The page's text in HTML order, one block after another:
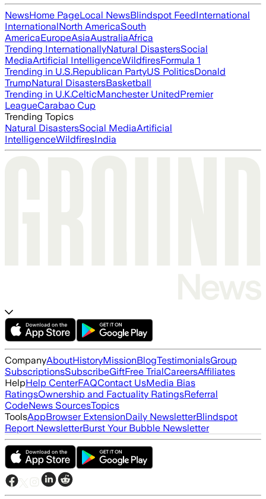
NewsHome PageLocal NewsBlindspot FeedInternational
InternationalNorth AmericaSouth
AmericaEuropeAsiaAustraliaAfrica
Trending InternationallyNatural DisastersSocial
MediaArtificial IntelligenceWildfiresFormula 1
Trending in U.S.Republican PartyUS PoliticsDonald
TrumpNatural DisastersBasketball
Trending in U.K.CelticManchester UnitedPremier
LeagueCarabao Cup
Trending Topics
Natural DisastersSocial MediaArtificial
IntelligenceWildfiresIndia
CompanyAboutHistoryMissionBlogTestimonialsGroup
SubscriptionsSubscribeGiftFree TrialCareersAffiliates
HelpHelp CenterFAQContact UsMedia Bias
RatingsOwnership and Factuality RatingsReferral
CodeNews SourcesTopics
ToolsAppBrowser ExtensionDaily NewsletterBlindspot
Report NewsletterBurst Your Bubble Newsletter